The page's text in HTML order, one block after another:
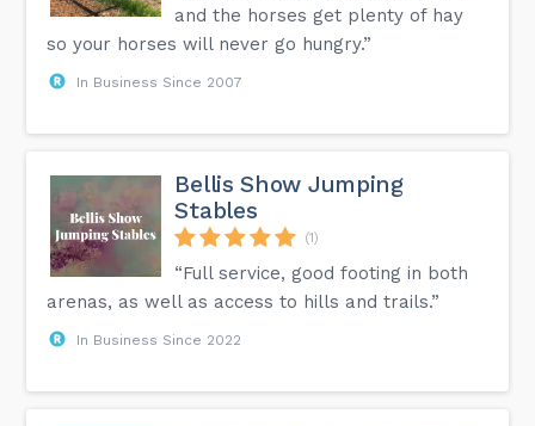
and the horses get plenty of hay
so your horses will never go hungry.”
In Business Since 2007
Bellis Show Jumping
Stables
(1)
“Full service, good footing in both
arenas, as well as access to hills and trails.”
In Business Since 2022